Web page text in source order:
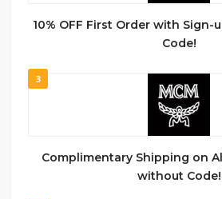
10% OFF First Order with Sign-
Code!
3
Complimentary Shipping on
without Code!